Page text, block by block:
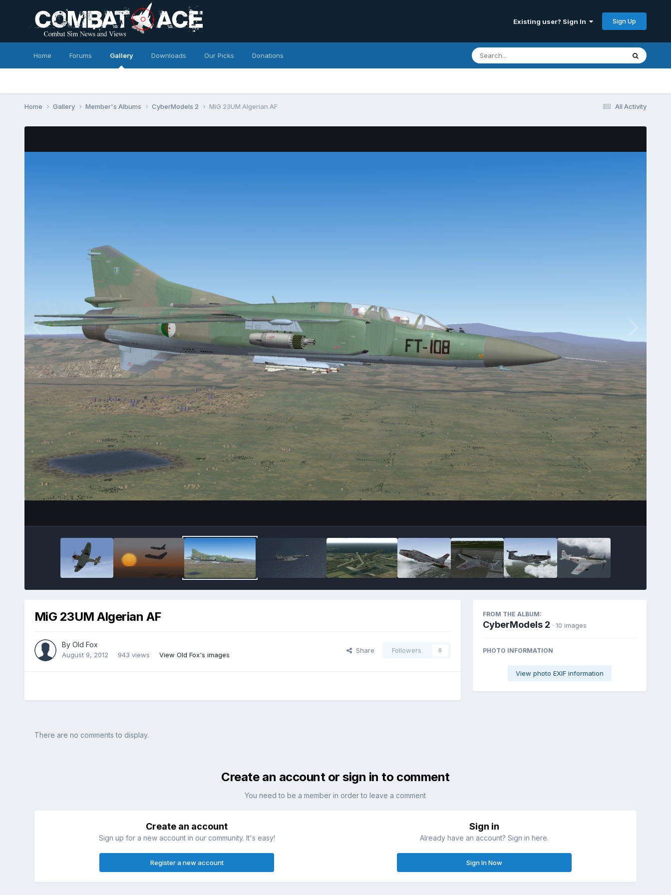
Existing user? Sign In Sign Up
Home Forums Gallery Downloads Our Picks Donations
All Activity
Home Gallery Member's Albums CyberModels 2 MiG 23UM Algerian AF
MiG 23UM Algerian AF
By Old Fox
August 9, 2012 943 views View Old Fox's images
Share Followers 0
FROM THE ALBUM:
CyberModels 2 · 10 images
PHOTO INFORMATION
View photo EXIF information
There are no comments to display.
Create an account or sign in to comment
You need to be a member in order to leave a comment
Create an account
Sign up for a new account in our community. It's easy!
Register a new account
Sign in
Already have an account? Sign in here.
Sign In Now